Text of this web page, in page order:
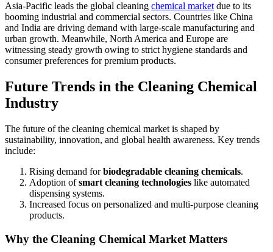
Asia-Pacific leads the global cleaning chemical market due to its
booming industrial and commercial sectors. Countries like China
and India are driving demand with large-scale manufacturing and
urban growth. Meanwhile, North America and Europe are
witnessing steady growth owing to strict hygiene standards and
consumer preferences for premium products.
Future Trends in the Cleaning Chemical
Industry
The future of the cleaning chemical market is shaped by
sustainability, innovation, and global health awareness. Key trends
include:
Rising demand forbiodegradable cleaning chemicals.
Adoption ofsmart cleaning technologies like automated
dispensing systems.
Increased focus on personalized and multi-purpose cleaning
products.
Why the Cleaning Chemical Market Matters